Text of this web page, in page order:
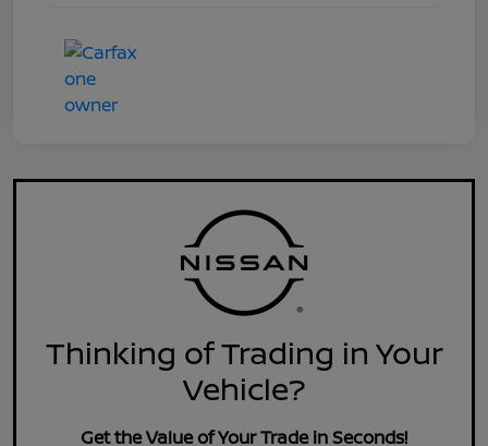
Thinking of Trading in Your
Vehicle?
Get the Value of Your Trade in Seconds!